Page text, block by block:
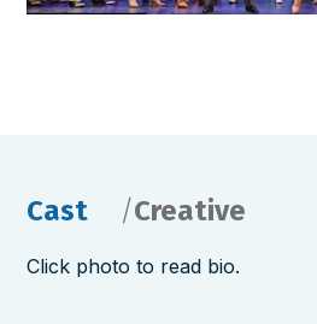
Cast Creative
Click photo to read bio.